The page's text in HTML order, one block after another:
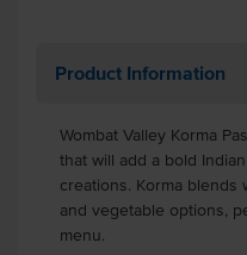
Product Information
Wombat Valley Korma
that will add a bold
creations. Korma blends
and vegetable options,
menu.